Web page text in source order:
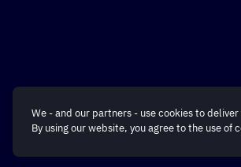
We - and our partners - use cookies to
By using our website, you agree to the use of